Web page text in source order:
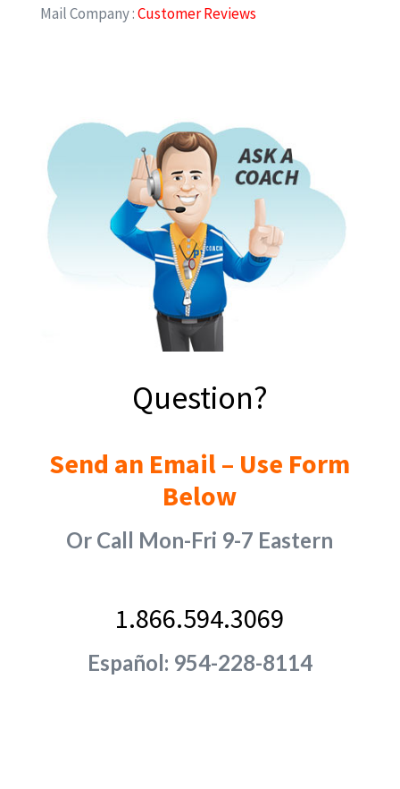
Mail Company :Customer Reviews
Question?
Send an Email – Use Form
Below
Or Call Mon-Fri 9-7 Eastern
1.866.594.3069
Español: 954-228-8114